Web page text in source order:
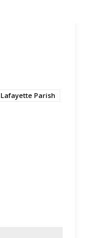
Lafayette Parish